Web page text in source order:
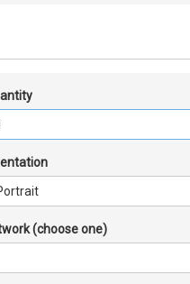
(choose one)